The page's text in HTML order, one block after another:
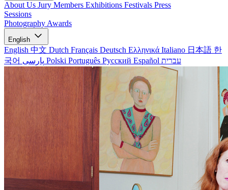
About Us Jury Members Exhibitions Festivals Press
Sessions
Photography Awards
English
English 中文 Dutch Français Deutsch Ελληνικά Italiano 日本語 한
국어
Polski Português Русский Español עברית